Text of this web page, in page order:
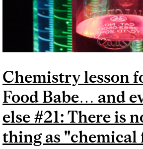
Chemistry lesson
Food Babe… and
else #21: There is
thing as "chemical